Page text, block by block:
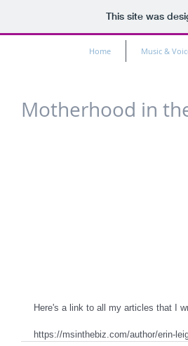
This site was
Home Music &
Motherhood in
Here's a link to all my articles that I
https://msinthebiz.com/author/erin-